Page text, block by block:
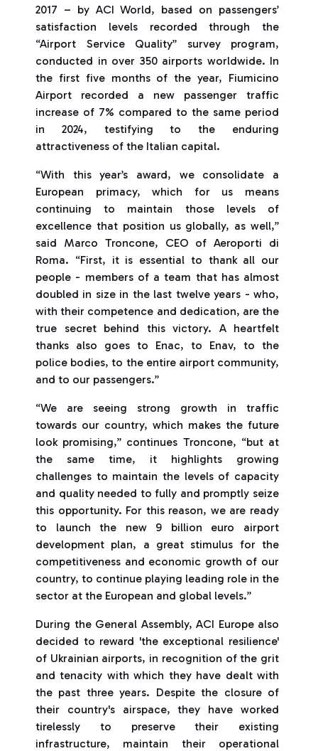
2017 – by ACI World, based on passengers’
satisfaction levels recorded through the
“Airport Service Quality” survey program,
conducted in over 350 airports worldwide. In
the first five months of the year, Fiumicino
Airport recorded a new passenger traffic
increase of 7% compared to the same period
in 2024, testifying to the enduring
attractiveness of the Italian capital.
“With this year’s award, we consolidate a
European primacy, which for us means
continuing to maintain those levels of
excellence that position us globally, as well,”
said Marco Troncone, CEO of Aeroporti di
Roma. “First, it is essential to thank all our
people - members of a team that has almost
doubled in size in the last twelve years - who,
with their competence and dedication, are the
true secret behind this victory. A heartfelt
thanks also goes to Enac, to Enav, to the
police bodies, to the entire airport community,
and to our passengers.”
“We are seeing strong growth in traffic
towards our country, which makes the future
look promising,” continues Troncone, “but at
the same time, it highlights growing
challenges to maintain the levels of capacity
and quality needed to fully and promptly seize
this opportunity. For this reason, we are ready
to launch the new 9 billion euro airport
development plan, a great stimulus for the
competitiveness and economic growth of our
country, to continue playing leading role in the
sector at the European and global levels.”
During the General Assembly, ACI Europe also
decided to reward 'the exceptional resilience'
of Ukrainian airports, in recognition of the grit
and tenacity with which they have dealt with
the past three years. Despite the closure of
their country's airspace, they have worked
tirelessly to preserve their existing
infrastructure, maintain their operational